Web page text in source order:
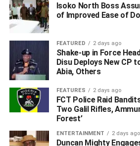
RELATED TOPICS:
#GUNMEN ATTACK NIPSS STAFF
#INSECURITY
NIPSS
UP NEXT
‎Lagos Police Debunk Kidnap
Khan Salihu, Demand Retraction
DON'T MISS
How 3 Security Personnel Were
Gunmen Attack
Isoko North Boss
of Improved Ease of
FEATURED 2 days ago
Shake-up in Force
Disu Deploys New CP
Abia, Others
FEATURES 2 days ago
FCT Police Raid
Two Galil Rifles,
Forest’
ENTERTAINMENT 2 days ago
Duncan Mighty